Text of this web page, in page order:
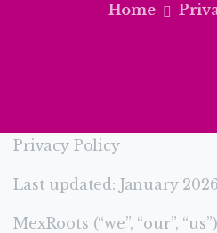
Home
Privacy Policy
Last updated: January 2026
MexRoots (“we”, “our”,